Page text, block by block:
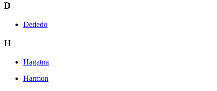
D
Dededo
H
Hagatna
Harmon